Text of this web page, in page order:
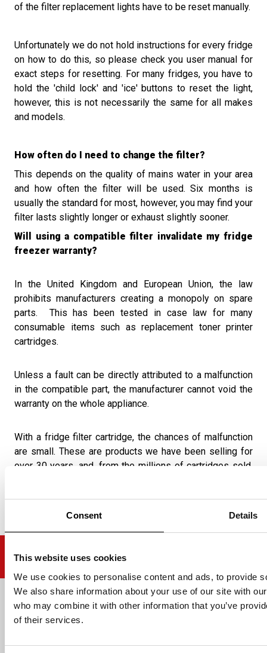
Consent Details
This website uses cookies
We use cookies to personalise content and ads, to provide
We also share information about your use of our site with
who may combine it with other information that you’ve
of their services.
of the filter replacement lights have to be reset manually.
Unfortunately we do not hold instructions for every fridge
on how to do this, so please check you user manual for
exact steps for resetting. For many fridges, you have to
hold the 'child lock' and 'ice' buttons to reset the light,
however, this is not necessarily the samefor all makes
and models.
How often do I need to change the filter?
This depends on the quality of mains water in your area
and how often the filter will be used. Six months is
usually the standard for most, however, you may find your
filter lasts slightly longer or exhaust slightly sooner.
Will using a compatible filter invalidate my fridge
freezer warranty?
In the United Kingdom and European Union, the law
prohibits manufacturers creating a monopoly on spare
parts.
This has been tested in case law for many
consumable items such as replacement toner printer
cartridges.
Unless a fault can be directly attributed to a malfunction
in the compatible part, the manufacturer cannot void the
warranty on the whole appliance.
With a fridge filter cartridge, the chances of malfunction
are small. These are products we have been selling for
over 30 years, and, from the millions of cartridges sold,
Email address